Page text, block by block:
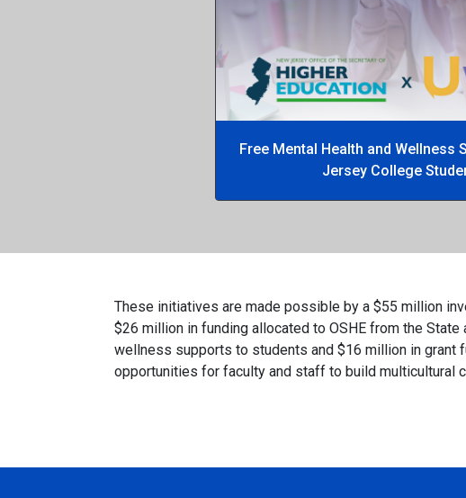
Free Mental Health and Wellness
Jersey College
These initiatives are made possible by a $55 million
$26 million in funding allocated to OSHE from the
wellness supports to students and $16 million in
opportunities for faculty and staff to build multicultural